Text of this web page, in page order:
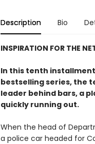
Description Bio
INSPIRATION FOR THE
In this tenth
bestselling series, the
leader behind bars, a
quickly running out.
When the head of
a police car headed for